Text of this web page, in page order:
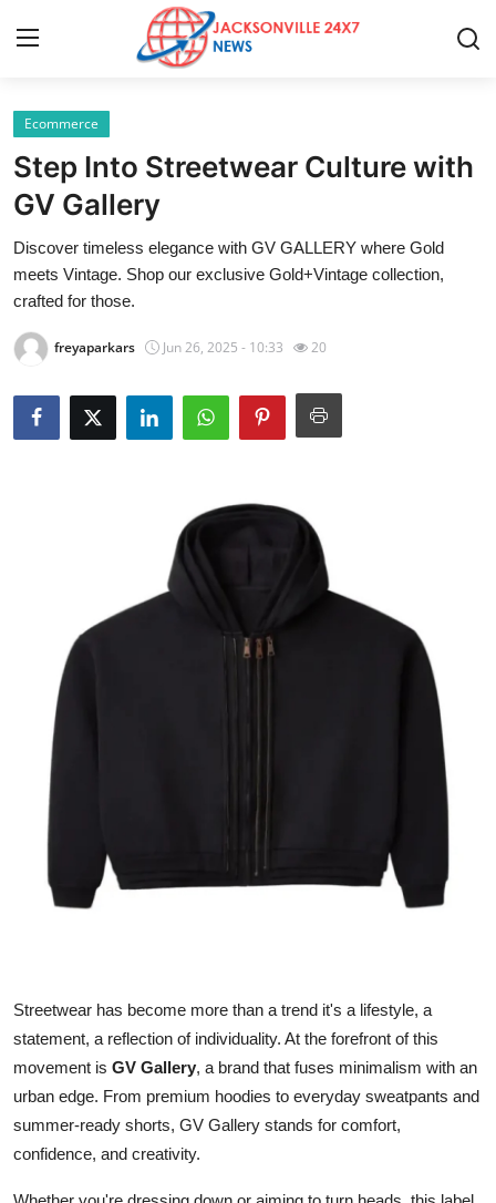
Home
Press Release
Contact
Privacy Policy
About
News Network
Submit Press Release
Advertise with US
Business
Finance
Real Estate
Top 10
How To
Support Number
Ecommerce
Step Into Streetwear Culture with
GV Gallery
Discover timeless elegance with GV GALLERY where Gold
meets Vintage. Shop our exclusive Gold+Vintage collection,
crafted for those.
freyaparkars Jun 26, 2025 - 10:33 20
Streetwear has become more than a trend it's a lifestyle, a
statement, a reflection of individuality. At the forefront of this
movement is GV Gallery, a brand that fuses minimalism with an
urban edge. From premium hoodies to everyday sweatpants and
summer-ready shorts, GV Gallery stands for comfort,
confidence, and creativity.